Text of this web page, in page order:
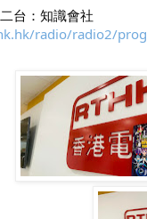
台：知識會社
radio/radio2/